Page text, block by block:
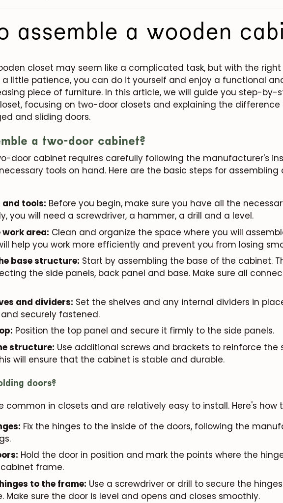
assemble a wooden
closet may seem like a complicated task, but with the right
little patience, you can do it yourself and enjoy a functional
piece of furniture. In this article, we will guide you step-by-
focusing on two-door closets and explaining the difference
and sliding doors.
a two-door cabinet?
door cabinet requires carefully following the manufacturer's
tools on hand. Here are the basic steps for
tools: Before you begin, make sure you have all the
you will need a screwdriver, a hammer, a drill and a level.
work area: Clean and organize the space where you will
help you work more efficiently and prevent you from losing
base structure: Start by assembling the base of the cabinet.
the side panels, back panel and base. Make sure all
and dividers: Set the shelves and any internal dividers in
securely fastened.
Position the top panel and secure it firmly to the side panels.
structure: Use additional screws and brackets to reinforce the
will ensure that the cabinet is stable and durable.
doors?
common in closets and are relatively easy to install. Here's how
Fix the hinges to the inside of the doors, following the
Hold the door in position and mark the points where the
frame.
to the frame: Use a screwdriver or drill to secure the
Make sure the door is level and opens and closes smoothly.